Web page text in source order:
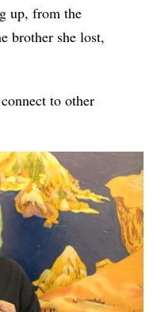
up, from the
brother she lost,
to other